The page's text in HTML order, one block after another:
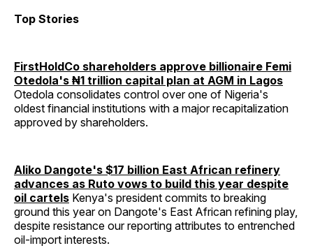
Top Stories
FirstHoldCo shareholders approve billionaire Femi
Otedola's ₦1 trillion capital plan at AGM in Lagos
Otedola consolidates control over one of Nigeria's
oldest financial institutions with a major recapitalization
approved by shareholders.
Aliko Dangote's $17 billion East African refinery
advances as Ruto vows to build this year despite
oil cartels Kenya's president commits to breaking
ground this year on Dangote's East African refining play,
despite resistance our reporting attributes to entrenched
oil-import interests.